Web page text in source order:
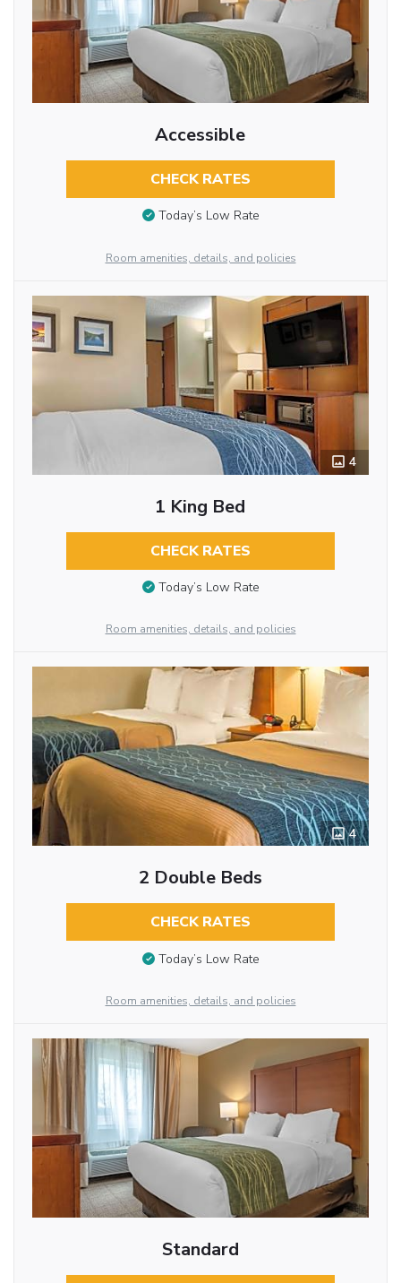
Accessible
CHECK RATES
Today’s Low Rate
Room amenities, details, and policies
4
1 King Bed
CHECK RATES
Today’s Low Rate
Room amenities, details, and policies
4
2 Double Beds
CHECK RATES
Today’s Low Rate
Room amenities, details, and policies
Standard